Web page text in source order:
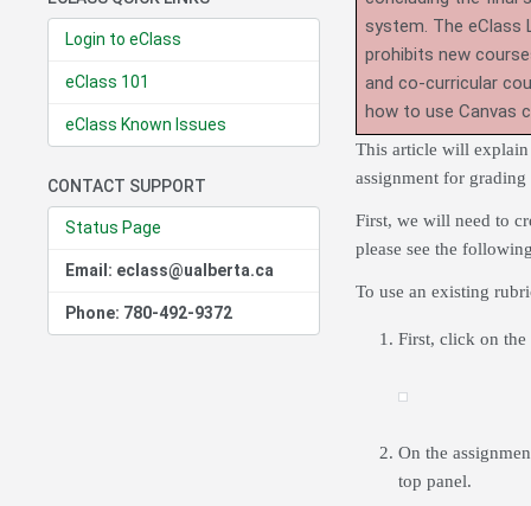
Login to eClass
eClass 101
eClass Known Issues
CONTACT SUPPORT
Status Page
Email: eclass@ualberta.ca
Phone: 780-492-9372
system. The eClass
prohibits new
and co-curricular
how to use Canvas
This article will explain
assignment for
First, we will need to
please see the
To use an existing
First, click on
On the
top panel.